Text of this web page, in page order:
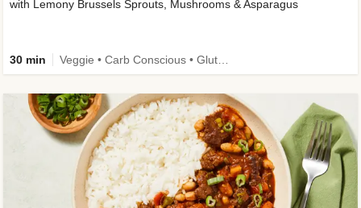
with Lemony Brussels Sprouts, Mushrooms & Asparagus
30 min